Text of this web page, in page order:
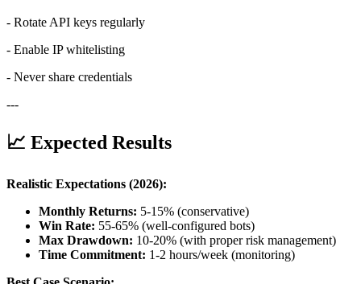
- Rotate API keys regularly
- Enable IP whitelisting
- Never share credentials
---
📈 Expected Results
Realistic Expectations (2026):
Monthly Returns: 5-15% (conservative)
Win Rate: 55-65% (well-configured bots)
Max Drawdown: 10-20% (with proper risk management)
Time Commitment: 1-2 hours/week (monitoring)